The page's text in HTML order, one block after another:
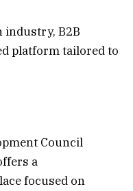
industry, B2B
platform tailored to
Council
a
focused on